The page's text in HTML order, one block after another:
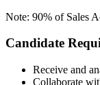
Note: 90% of Sales
Candidate
Receive and
Collaborate